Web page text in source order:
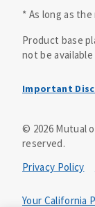
* As long as
Product base
not be
Important
agent/
Accidental
Policy Form
OK, E42AD-
© 2026Mutual
reserved.
Privacy Policy
Your California